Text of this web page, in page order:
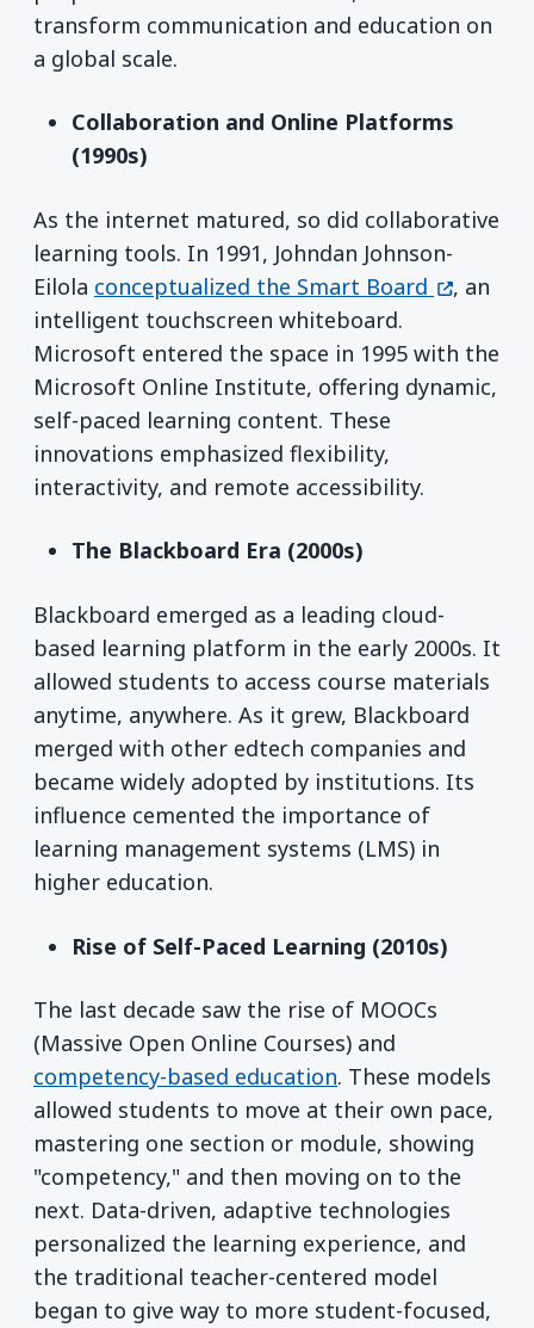
transform communication and education on
a global scale.
Collaboration and Online Platforms
(1990s)
As the internet matured, so did collaborative
learning tools. In 1991, Johndan Johnson-
Eilola conceptualized the Smart Board (opens
, an
intelligent touchscreen whiteboard.
Microsoft entered the space in 1995 with the
Microsoft Online Institute, offering dynamic,
self-paced learning content. These
innovations emphasized flexibility,
interactivity, and remote accessibility.
The Blackboard Era (2000s)
Blackboard emerged as a leading cloud-
based learning platform in the early 2000s. It
allowed students to access course materials
anytime, anywhere. As it grew, Blackboard
merged with other edtech companies and
became widely adopted by institutions. Its
influence cemented the importance of
learning management systems (LMS) in
higher education.
Rise of Self-Paced Learning (2010s)
The last decade saw the rise of MOOCs
(Massive Open Online Courses) and
competency-based education. These models
allowed students to move at their own pace,
mastering one section or module, showing
"competency," and then moving on to the
next. Data-driven, adaptive technologies
personalized the learning experience, and
the traditional teacher-centered model
began to give way to more student-focused,